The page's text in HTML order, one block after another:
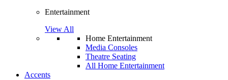
Entertainment
View All
Home Entertainment
Media Consoles
Theatre Seating
All Home Entertainment
Accents